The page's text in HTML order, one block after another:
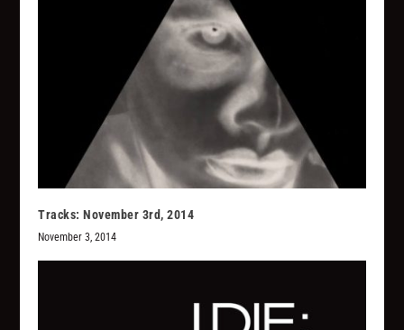
Tracks: November 3rd, 2014
November 3, 2014